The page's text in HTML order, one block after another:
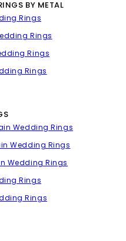
BY METAL
Rings
Rings
Rings
Rings
Wedding Rings
Wedding Rings
Wedding Rings
Rings
Rings